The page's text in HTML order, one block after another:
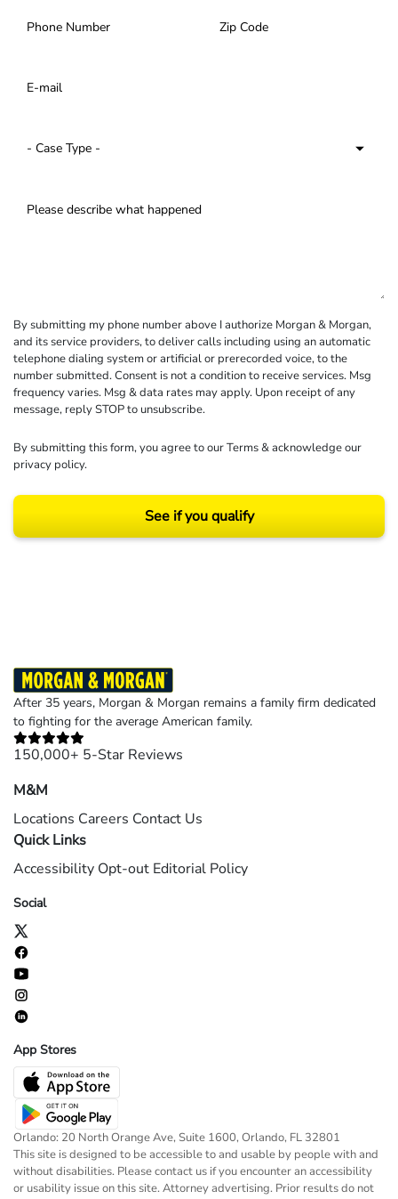
By submitting my phone number above I authorize Morgan & Morgan,
and its service providers, to deliver calls including using an automatic
telephone dialing system or artificial or prerecorded voice, to the
number submitted. Consent is not a condition to receive services. Msg
frequency varies. Msg & data rates may apply. Upon receipt of any
message, reply STOP to unsubscribe.
By submitting this form, you agree to ourTerms& acknowledge our
privacy policy.
See if you qualify
After 35 years, Morgan & Morgan remains a family firm dedicated
to fighting for the average American family.
150,000+ 5-Star Reviews
M&M
Locations Careers Contact Us
Quick Links
Accessibility Opt-out Editorial Policy
Social
App Stores
Orlando: 20 North Orange Ave, Suite 1600, Orlando, FL 32801
This site is designed to be accessible to and usable by people with and
without disabilities. Please contact us if you encounter an accessibility
or usability issue on this site. Attorney advertising. Prior results do not